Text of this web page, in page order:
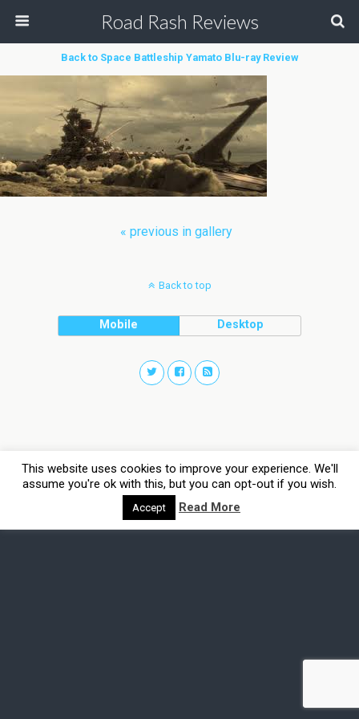
Road Rash Reviews
Back to Space Battleship Yamato Blu-ray Review
« previous in gallery
Back to top
Mobile Desktop
This website uses cookies to improve your experience. We'll
assume you're ok with this, but you can opt-out if you wish.
Accept Read More